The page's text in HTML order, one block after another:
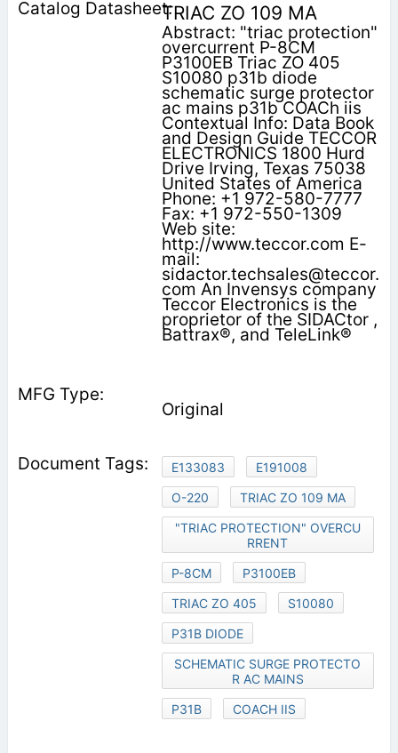
TRIAC ZO 109 MA
Abstract: "triac protection"
overcurrent P-8CM
P3100EB Triac ZO 405
S10080 p31b diode
schematic surge protector
ac mains p31b COACh iis
Contextual Info: Data Book
and Design Guide TECCOR
ELECTRONICS 1800 Hurd
Drive Irving, Texas 75038
United States of America
Phone: +1 972-580-7777
Fax: +1 972-550-1309
Web site:
http://www.teccor.com E-
mail:
sidactor.techsales@teccor.
com An Invensys company
Teccor Electronics is the
proprietor of the SIDACtor ,
Battrax®, and TeleLink®
Original
E133083
E191008
O-220
TRIAC ZO 109 MA
"TRIAC PROTECTION" OVERCU
RRENT
P-8CM
P3100EB
TRIAC ZO 405
S10080
P31B DIODE
SCHEMATIC SURGE PROTECTO
R AC MAINS
P31B
COACH IIS